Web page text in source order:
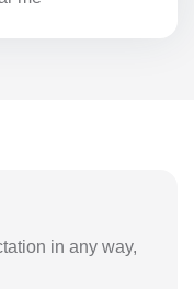
in any way,